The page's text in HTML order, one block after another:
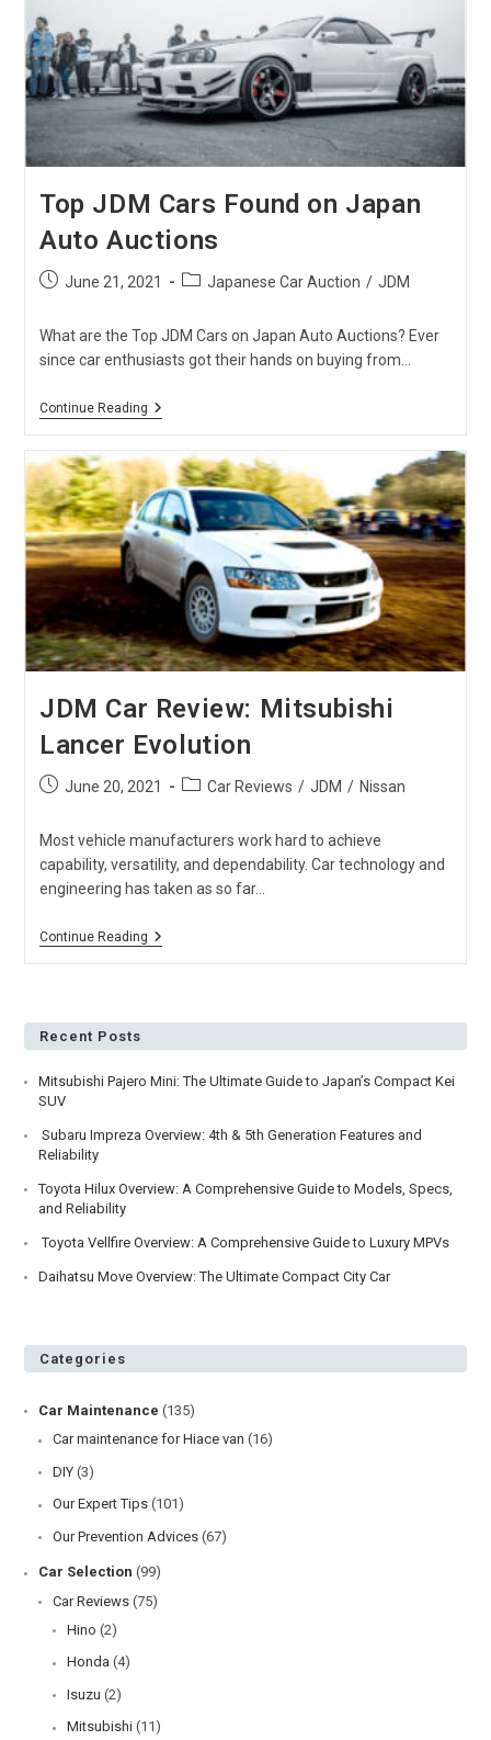
Japanese
Auctions
Top JDM Cars Found on Japan
Auto Auctions
PostJune 21, 2021
PostJapanese Car Auction / JDM
What are the Top JDM Cars on Japan Auto Auctions? Ever
since car enthusiasts got their hands on buying from…
Continue ReadingTop
Found
On
Japan
Auto
Auctions
JDM Car Review: Mitsubishi
Lancer Evolution
PostJune 20, 2021
PostCar Reviews / JDM / Nissan
Most vehicle manufacturers work hard to achieve
capability, versatility, and dependability. Car technology and
engineering has taken as so far…
Continue ReadingJDM
Evolution
Recent Posts
Mitsubishi Pajero Mini: The Ultimate Guide to Japan’s Compact Kei
SUV
Subaru Impreza Overview: 4th & 5th Generation Features and
Reliability
Toyota Hilux Overview: A Comprehensive Guide to Models, Specs,
and Reliability
Toyota Vellfire Overview: A Comprehensive Guide to Luxury MPVs
Daihatsu Move Overview: The Ultimate Compact City Car
Categories
Car Maintenance (135)
Car maintenance for Hiace van (16)
DIY (3)
Our Expert Tips (101)
Our Prevention Advices (67)
Car Selection (99)
Car Reviews (75)
Hino (2)
Honda (4)
Isuzu (2)
Mitsubishi (11)